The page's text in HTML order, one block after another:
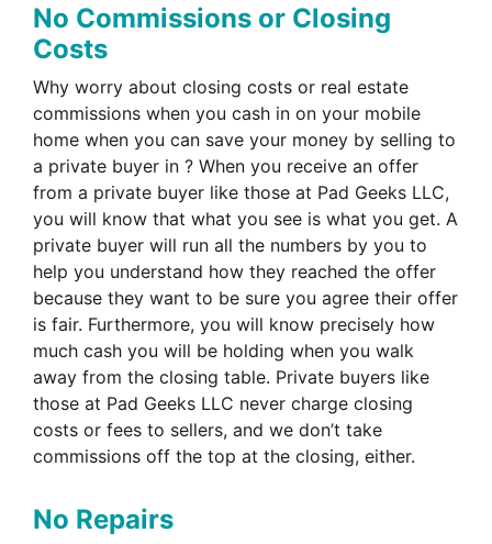
No Commissions or Closing
Costs
Why worry about closing costs or real estate
commissions when you cash in on your mobile
home when you can save your money by selling to
a private buyer in ? When you receive an offer
from a private buyer like those at Pad Geeks LLC,
you will know that what you see is what you get. A
private buyer will run all the numbers by you to
help you understand how they reached the offer
because they want to be sure you agree their offer
is fair. Furthermore, you will know precisely how
much cash you will be holding when you walk
away from the closing table. Private buyers like
those at Pad Geeks LLC never charge closing
costs or fees to sellers, and we don’t take
commissions off the top at the closing, either.
No Repairs